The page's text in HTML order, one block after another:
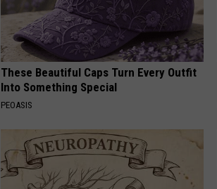
These Beautiful Caps Turn Every Outfit
Into Something Special
PEOASIS